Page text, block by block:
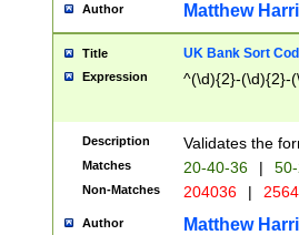
Author Matthew
Title UK Bank Sort
Expression ^(\d){2}-(\d){2}-
Description Validates the
Matches 20-40-36 |
Non-Matches 204036 |
Author Matthew